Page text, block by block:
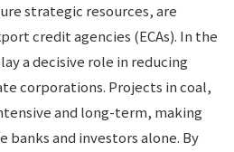
strategic resources, are
credit agencies (ECAs). In the
a decisive role in reducing
corporations. Projects in coal,
and long-term, making
and investors alone. By